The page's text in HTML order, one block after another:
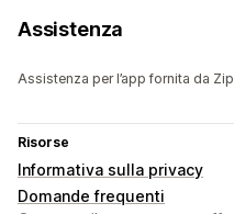
Assistenza
Assistenza per l’app fornita da
Risorse
Informativa sulla privacy
Domande frequenti